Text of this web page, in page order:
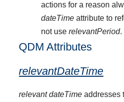
actions for a reason
dateTimeattribute to
not use relevantPeriod.
QDM Attributes
relevantDateTime
relevant dateTime addresses